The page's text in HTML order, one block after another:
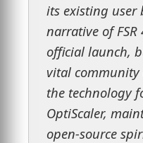
its existing user
narrative of FSR
official launch,
vital
the technology
OptiScaler,
open-source